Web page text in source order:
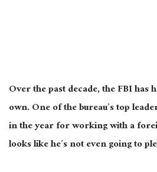
Over the past decade, the FBI has
own. One of the bureau’s top
in the year for working with a
looks like he’s not even going to